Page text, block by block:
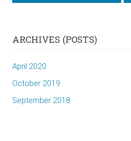
ARCHIVES (POSTS)
April 2020
October 2019
September 2018